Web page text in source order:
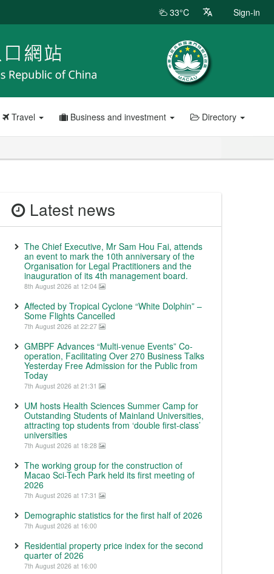
33°C Sign-in
Travel Business and investment Directory
Latest news
The Chief Executive, Mr Sam Hou Fai, attends
an event to mark the 10th anniversary of the
Organisation for Legal Practitioners and the
inauguration of its 4th management board.
8th August 2026 at 12:04
Affected by Tropical Cyclone “White Dolphin” –
Some Flights Cancelled
7th August 2026 at 22:27
GMBPF Advances “Multi-venue Events” Co-
operation, Facilitating Over 270 Business Talks
Yesterday Free Admission for the Public from
Today
7th August 2026 at 21:31
UM hosts Health Sciences Summer Camp for
Outstanding Students of Mainland Universities,
attracting top students from ‘double first-class’
universities
7th August 2026 at 18:28
The working group for the construction of
Macao Sci-Tech Park held its first meeting of
2026
7th August 2026 at 17:31
Demographic statistics for the first half of 2026
7th August 2026 at 16:00
Residential property price index for the second
quarter of 2026
7th August 2026 at 16:00